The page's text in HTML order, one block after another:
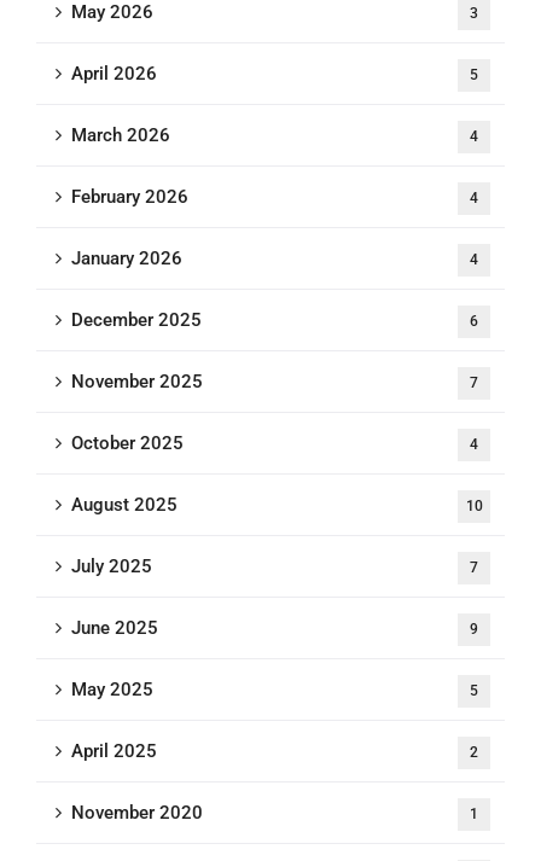
May 2026 3
April 2026 5
March 2026 4
February 2026 4
January 2026 4
December 2025 6
November 2025 7
October 2025 4
August 2025 10
July 2025 7
June 2025 9
May 2025 5
April 2025 2
November 2020 1